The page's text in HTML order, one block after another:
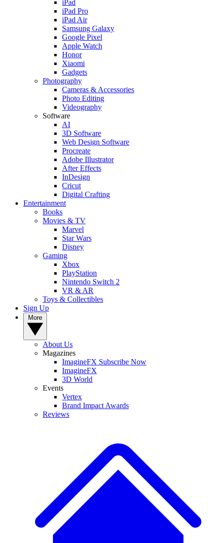
iPad
iPad Pro
iPad Air
Samsung Galaxy
Google Pixel
Apple Watch
Honor
Xiaomi
Gadgets
Photography
Cameras & Accessories
Photo Editing
Videography
Software
AI
3D Software
Web Design Software
Procreate
Adobe Illustrator
After Effects
InDesign
Cricut
Digital Crafting
Entertainment
Books
Movies & TV
Marvel
Star Wars
Disney
Gaming
Xbox
PlayStation
Nintendo Switch 2
VR & AR
Toys & Collectibles
Sign Up
About Us
Magazines
ImagineFX Subscribe Now
ImagineFX
3D World
Events
Vertex
Brand Impact Awards
Reviews